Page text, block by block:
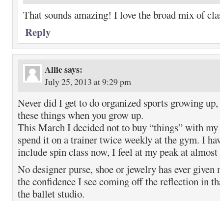
That sounds amazing! I love the broad mix of
Reply
Alliesays:
July 25, 2013 at 9:29 pm
Never did I get to do organized sports growing
these things when you grow up.
This March I decided not to buy “things” with
spend it on a trainer twice weekly at the gym. I
include spin class now, I feel at my peak at almost
No designer purse, shoe or jewelry has ever
the confidence I see coming off the reflection in
the ballet studio.